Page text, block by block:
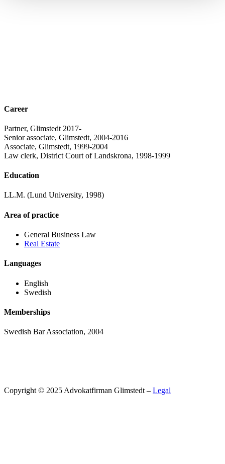
Career
Partner, Glimstedt 2017-
Senior associate, Glimstedt, 2004-2016
Associate, Glimstedt, 1999-2004
Law clerk, District Court of Landskrona, 1998-1999
Education
LL.M. (Lund University, 1998)
Area of practice
General Business Law
Real Estate
Languages
English
Swedish
Memberships
Swedish Bar Association, 2004
Copyright © 2025 Advokatfirman Glimstedt – Legal